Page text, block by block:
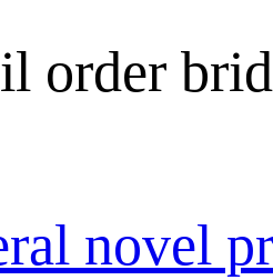
order
novel